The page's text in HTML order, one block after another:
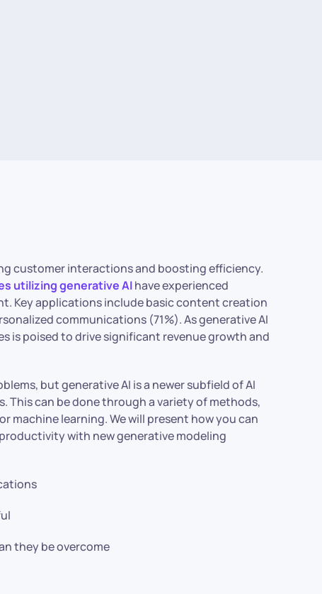
customer interactions and boosting efficiency.
utilizing generative AIhave experienced
Key applications include basic content creation
communications (71%). As generative AI
is poised to drive significant revenue growth and
but generative AI is a newer subfield of AI
can be done through a variety of methods,
machine learning. We will present how you can
with new generative modeling
they be overcome